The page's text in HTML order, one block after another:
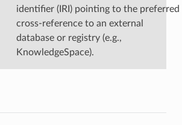
identifier (IRI) pointing to the preferred
cross-reference to an external
database or registry (e.g.,
KnowledgeSpace).